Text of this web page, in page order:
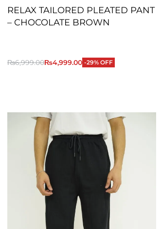
RELAX TAILORED PLEATED PANT
– CHOCOLATE BROWN
₨6,999.00₨4,999.00 -29% OFF
Add to Cart